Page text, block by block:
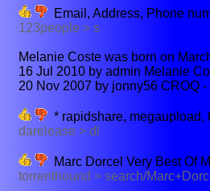
Email, Address, Phone
123people > s
Melanie Coste was born on
16 Jul 2010 by admin Melanie
20 Nov 2007 by jonny56 CROQ
* rapidshare, megaupload,
darelease > dl
Marc Dorcel Very Best Of
torrenthound > search/